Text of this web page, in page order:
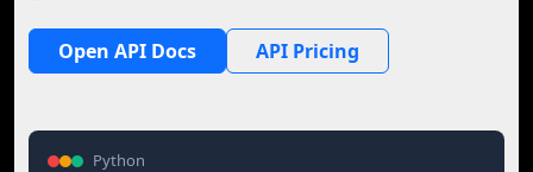
Open API Docs API Pricing
Python